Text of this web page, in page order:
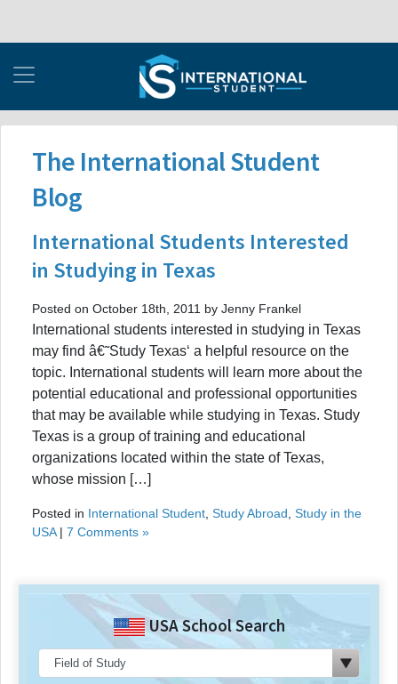
The International Student
Blog
International Students Interested
in Studying in Texas
Posted on October 18th, 2011 by Jenny Frankel
International students interested in studying in Texas
may find â€˜Study Texas‘ a helpful resource on the
topic. International students will learn more about the
potential educational and professional opportunities
that may be available while studying in Texas. Study
Texas is a group of training and educational
organizations located within the state of Texas,
whose mission […]
Posted in International Student Study Abroad Study in the
USA| 7 Comments »
USA School Search